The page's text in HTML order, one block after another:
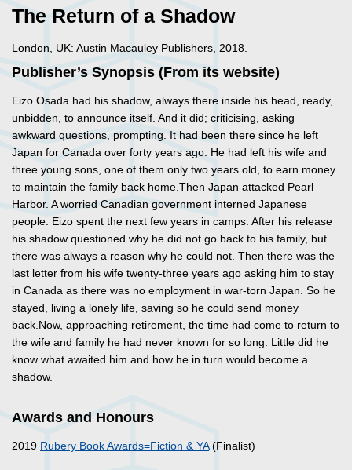
The Return of a Shadow
London, UK: Austin Macauley Publishers, 2018.
Publisher’s Synopsis (From its website)
Eizo Osada had his shadow, always there inside his head, ready,
unbidden, to announce itself. And it did; criticising, asking
awkward questions, prompting. It had been there since he left
Japan for Canada over forty years ago. He had left his wife and
three young sons, one of them only two years old, to earn money
to maintain the family back home.Then Japan attacked Pearl
Harbor. A worried Canadian government interned Japanese
people. Eizo spent the next few years in camps. After his release
his shadow questioned why he did not go back to his family, but
there was always a reason why he could not. Then there was the
last letter from his wife twenty-three years ago asking him to stay
in Canada as there was no employment in war-torn Japan. So he
stayed, living a lonely life, saving so he could send money
back.Now, approaching retirement, the time had come to return to
the wife and family he had never known for so long. Little did he
know what awaited him and how he in turn would become a
shadow.
Awards and Honours
2019 Rubery Book Awards=Fiction & YA(Finalist)